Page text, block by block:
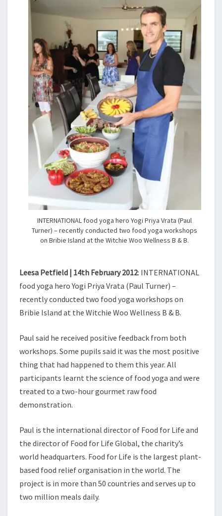
INTERNATIONAL food yoga hero Yogi Priya Vrata (Paul
Turner) – recently conducted two food yoga workshops
on Bribie Island at the Witchie Woo Wellness B & B.
Leesa Petfield | 14th February 2012: INTERNATIONAL
food yoga hero Yogi Priya Vrata (Paul Turner) –
recently conducted two food yoga workshops on
Bribie Island at the Witchie Woo Wellness B & B.
Paul said he received positive feedback from both
workshops. Some pupils said it was the most positive
thing that had happened to them this year. All
participants learnt the science of food yoga and were
treated to a two-hour gourmet raw food
demonstration.
Paul is the international director of Food for Life and
the director of Food for Life Global, the charity’s
world headquarters. Food for Life is the largest plant-
based food relief organisation in the world. The
project is in more than 50 countries and serves up to
two million meals daily.